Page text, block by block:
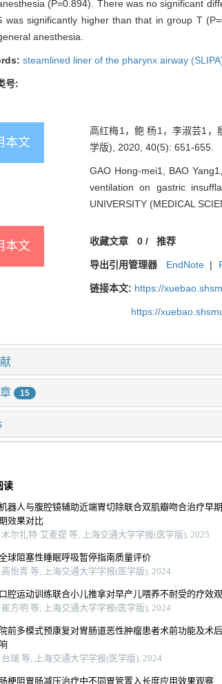
(P=0.894). There was no significant
was significantly higher than that in group T
anesthesia.
steamlined liner of the pharynx airway
号:
本文
高红梅1，鲍 杨1，李淑芸1，
学版), 2020, 40(5): 651-655.
GAO Hong-mei1, BAO
ventilation on gastric
UNIVERSITY (MEDICAL
本文 收藏文章 0/ 推荐
导出引用管理器 EndNote |
链接本文: https://
https://
15
读
器人与腹腔镜辅助近端胃切除联合双肌瓣吻合治疗早
效果对比
木尔扎特·艾麦提 等, 上海交通大学学报(医学版), 2025
球阻塞性睡眠呼吸暂停指南质量评价
高怡青 等, 上海交通大学学报(医学版), 2024
口腔运动训练联合小儿推拿对早产儿喂养不耐受的疗效
崔方明 等, 上海交通大学学报(医学版), 2024
院前多模式预康复对胃肠道恶性肿瘤患者术前功能及术
响
台瑞 等, 上海交通大学学报(医学版), 2024
肠梗阻胃肠减压治疗中不同胃管置入长度应用效果观察